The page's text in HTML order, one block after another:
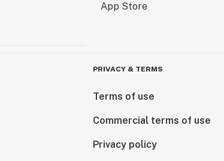
PRIVACY & TERMS
Terms of use
Commercial terms of use
Privacy policy